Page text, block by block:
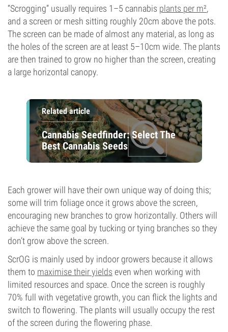
“Scrogging” usually requires 1–5 cannabis plants per m²,
and a screen or mesh sitting roughly 20cm above the pots.
The screen can be made of almost any material, as long as
the holes of the screen are at least 5–10cm wide. The plants
are then trained to grow no higher than the screen, creating
a large horizontal canopy.
Related article
Cannabis Seedfinder: Select The
Best Cannabis Seeds
Each grower will have their own unique way of doing this;
some will trim foliage once it grows above the screen,
encouraging new branches to grow horizontally. Others will
achieve the same goal by tucking or tying branches so they
don’t grow above the screen.
ScrOG is mainly used by indoor growers because it allows
them to maximise their yields even when working with
limited resources and space. Once the screen is roughly
70% full with vegetative growth, you can flick the lights and
switch to flowering. The plants will usually occupy the rest
of the screen during the flowering phase.